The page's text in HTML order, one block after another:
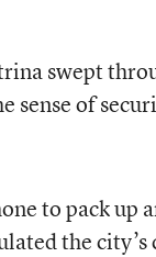
swept
sense of
to pack up
the